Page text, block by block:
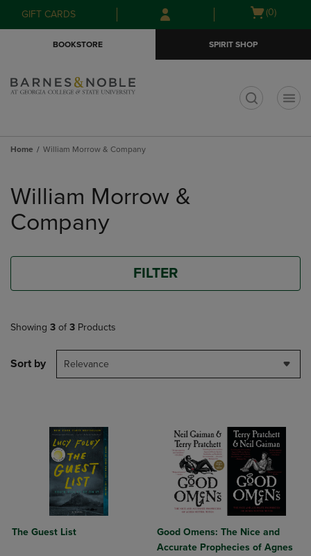
Skip
to
Skip
to
menu
GIFT CARDS
Open
(0)
BOOKSTORE SPIRIT SHOP
Home William Morrow & Company
products
William Morrow &
Company
FILTER
Showing 3 of 3 Products
Sort by Relevance
The Guest List
Good Omens: The Nice and
Accurate Prophecies of Agnes